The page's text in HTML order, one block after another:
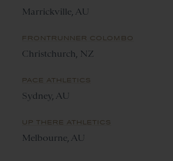
Marrickville, AU
FRONTRUNNER COLOMBO
Christchurch, NZ
PACE ATHLETICS
Sydney, AU
UP THERE ATHLETICS
Melbourne, AU